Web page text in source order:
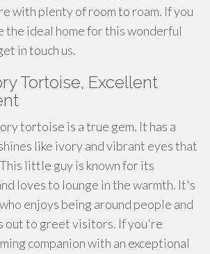
with plenty of room to roam. If you
the ideal home for this wonderful
in touch us.
Tortoise, Excellent
tortoise is a true gem. It has a
like ivory and vibrant eyes that
little guy is known for its
loves to lounge in the warmth. It's
enjoys being around people and
out to greet visitors. If you're
companion with an exceptional